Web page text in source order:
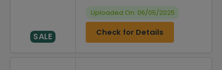
SALE
Uploaded On: 06/05/2025
Check for Details